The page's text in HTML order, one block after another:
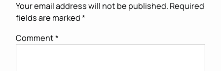
Your email address will not be published. Required
fields are marked*
Comment*